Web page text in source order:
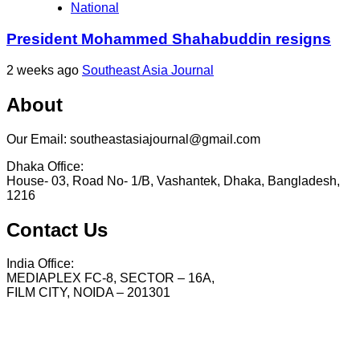
National
President Mohammed Shahabuddin resigns
2 weeks ago Southeast Asia Journal
About
Our Email: southeastasiajournal@gmail.com
Dhaka Office:
House- 03, Road No- 1/B, Vashantek, Dhaka, Bangladesh,
1216
Contact Us
India Office:
MEDIAPLEX FC-8, SECTOR – 16A,
FILM CITY, NOIDA – 201301